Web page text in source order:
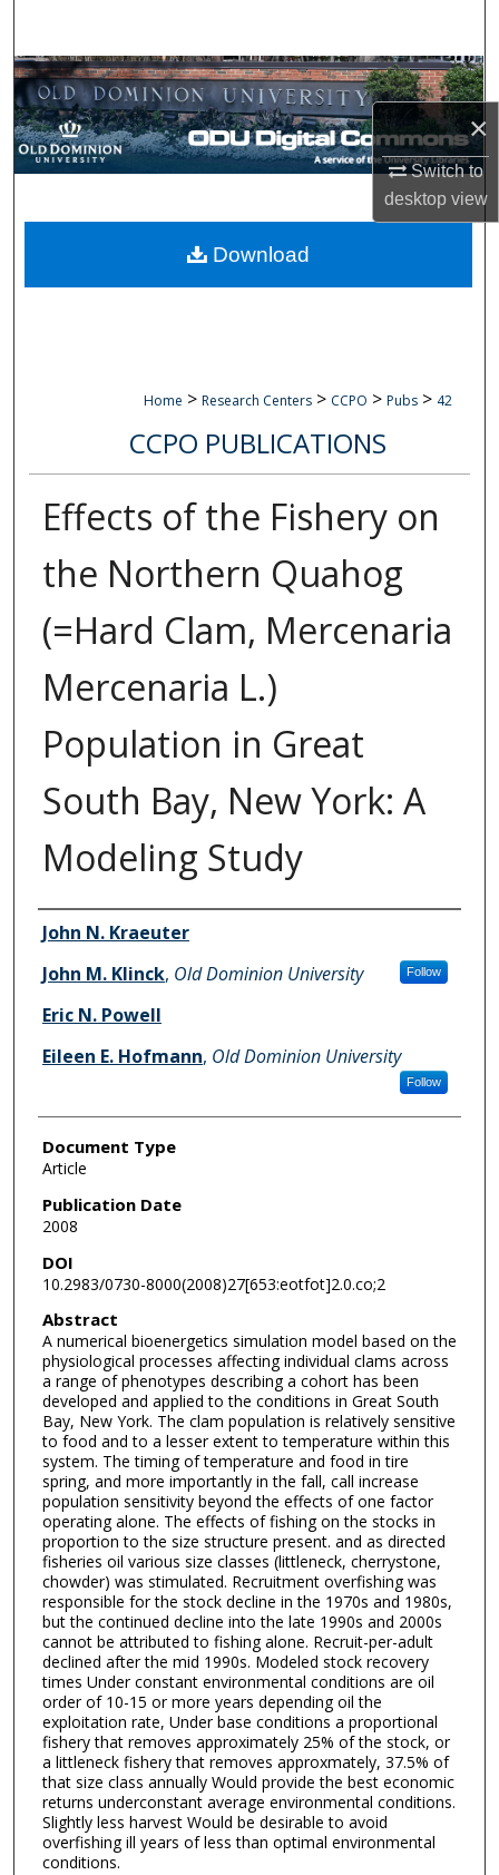
×
Switch to
desktopview
Browse Collections
My Account
Digital Commons Network™
Home > Research Centers > CCPO > Pubs > 42
CCPO PUBLICATIONS
Effects of the Fishery on
the Northern Quahog
(=Hard Clam, Mercenaria
Mercenaria L.)
Population in Great
South Bay, New York: A
Modeling Study
Authors
John N. Kraeuter
John M. Klinck, Old Dominion University Follow
Eric N. Powell
Eileen E. Hofmann, Old Dominion University
Follow
Document Type
Article
Publication Date
2008
DOI
10.2983/0730-8000(2008)27[653:eotfot]2.0.co;2
Abstract
A numerical bioenergetics simulation model based on the
physiological processes affecting individual clams across
a range of phenotypes describing a cohort has been
developed and applied to the conditions in Great South
Bay, New York. The clam population is relatively sensitive
to food and to a lesser extent to temperature within this
system. The timing of temperature and food in tire
spring, and more importantly in the fall, call increase
population sensitivity beyond the effects of one factor
operating alone. The effects of fishing on the stocks in
proportion to the size structure present. and as directed
fisheries oil various size classes (littleneck, cherrystone,
chowder) was stimulated. Recruitment overfishing was
responsible for the stock decline in the 1970s and 1980s,
but the continued decline into the late 1990s and 2000s
cannot be attributed to fishing alone. Recruit-per-adult
declined after the mid 1990s. Modeled stock recovery
times Under constant environmental conditions are oil
order of 10-15 or more years depending oil the
exploitation rate, Under base conditions a proportional
fishery that removes approximately 25% of the stock, or
a littleneck fishery that removes approxmately, 37.5% of
that size class annually Would provide the best economic
returns underconstant average environmental conditions.
Slightly less harvest Would be desirable to avoid
overfishing ill years of less than optimal environmental
conditions.
Download